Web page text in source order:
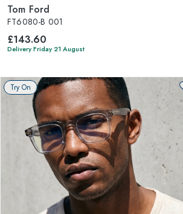
Tom Ford
FT6080-B 001
£143.60
Delivery Friday 21 August
Try On